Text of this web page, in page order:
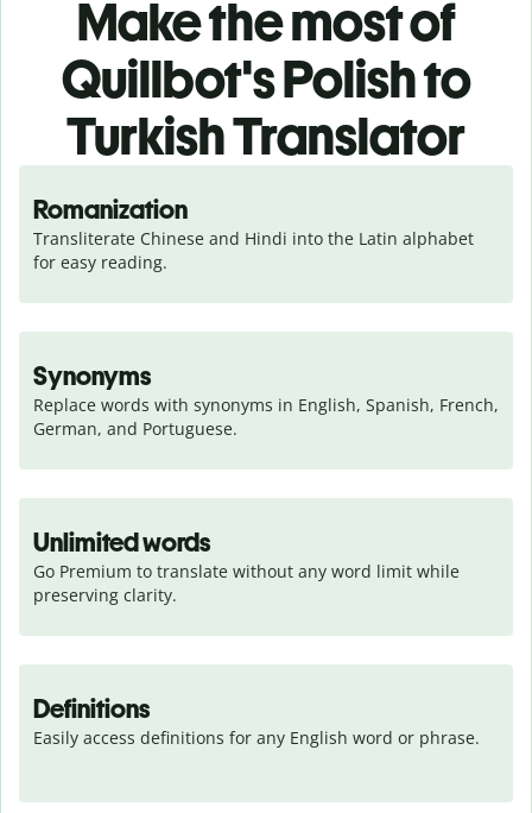
Make the most of
Quillbot's Polish to
Turkish Translator
Romanization
Transliterate Chinese and Hindi into the Latin alphabet
for easy reading.
Synonyms
Replace words with synonyms in English, Spanish, French,
German, and Portuguese.
Unlimited words
Go Premium to translate without any word limit while
preserving clarity.
Definitions
Easily access definitions for any English word or phrase.